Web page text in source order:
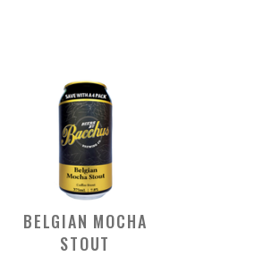
BELGIAN MOCHA
STOUT